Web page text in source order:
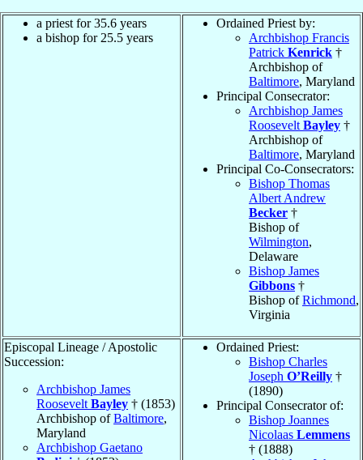
a priest for 35.6 years
a bishop for 25.5 years
Ordained Priest by:
Archbishop Francis
Patrick Kenrick †
Archbishop of
Baltimore, Maryland
Principal Consecrator:
Archbishop James
Roosevelt Bayley †
Archbishop of
Baltimore, Maryland
Principal Co-Consecrators:
Bishop Thomas
Albert Andrew
Becker †
Bishop of
Wilmington,
Delaware
Bishop James
Gibbons †
Bishop ofRichmond,
Virginia
Episcopal Lineage / Apostolic
Succession:
Archbishop James
Roosevelt Bayley † (1853)
Archbishop ofBaltimore,
Maryland
Archbishop Gaetano
Ordained Priest:
Bishop Charles
Joseph O’Reilly †
(1890)
Principal Consecrator of:
Bishop Joannes
Nicolaas Lemmens
† (1888)